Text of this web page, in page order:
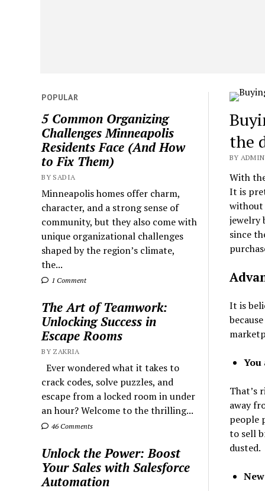
POPULAR
5 Common Organizing
Challenges Minneapolis
Residents Face (And How
to Fix Them)
BY SADIA
Minneapolis homes offer charm,
character, and a strong sense of
community, but they also come with
unique organizational challenges
shaped by the region’s climate,
the...
1 Comment
The Art of Teamwork:
Unlocking Success in
Escape Rooms
BY ZAKRIA
Ever wondered what it takes to
crack codes, solve puzzles, and
escape from a locked room in under
an hour? Welcome to the thrilling...
46 Comments
Unlock the Power: Boost
Your Sales with Salesforce
Automation
the
BY
With
It is
without
jewelry
since
It is
You
That’s
away
people
to sell
dusted.